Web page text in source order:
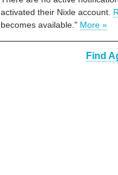
activated their Nixle account.
becomes available." More »
Find